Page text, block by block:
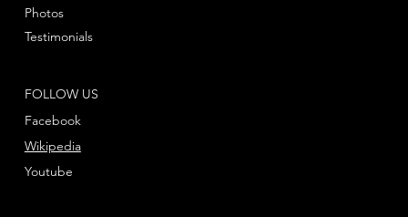
FOLLOW US
Facebook
Youtube
Wikipedia
Photos
Testimonials